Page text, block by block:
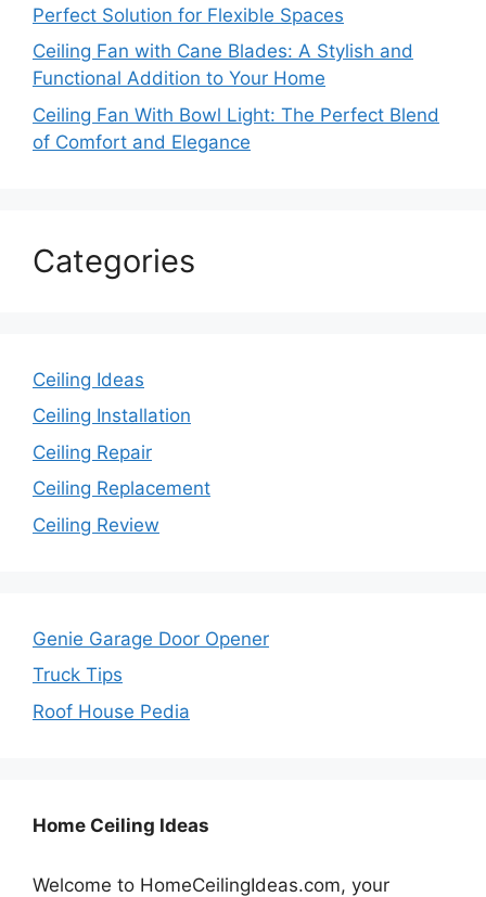
Perfect Solution for Flexible Spaces
Ceiling Fan with Cane Blades: A Stylish and
Functional Addition to Your Home
Ceiling Fan With Bowl Light: The Perfect Blend
of Comfort and Elegance
Categories
Ceiling Ideas
Ceiling Installation
Ceiling Repair
Ceiling Replacement
Ceiling Review
Genie Garage Door Opener
Truck Tips
Roof House Pedia
Home Ceiling Ideas
Welcome to HomeCeilingIdeas.com, your